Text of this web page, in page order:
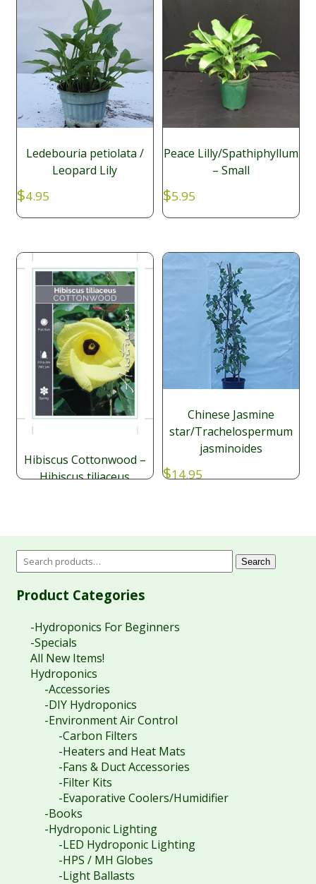
Ledebouria petiolata /
Leopard Lily
$4.95
Peace Lilly/Spathiphyllum
– Small
$5.95
Hibiscus Cottonwood –
Hibiscus tiliaceus
through
$49.95
Chinese Jasmine
star/Trachelospermum
jasminoides
$14.95
Search
Product Categories
-Hydroponics For Beginners
-Specials
All New Items!
Hydroponics
-Accessories
-DIY Hydroponics
-Environment Air Control
-Carbon Filters
-Heaters and Heat Mats
-Fans & Duct Accessories
-Filter Kits
-Evaporative Coolers/Humidifier
-Books
-Hydroponic Lighting
-LED Hydroponic Lighting
-HPS / MH Globes
-Light Ballasts